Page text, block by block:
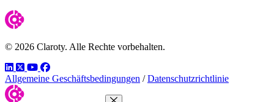
© 2026 Claroty. Alle Rechte vorbehalten.
LinkedIn
TwitterYouTube
Facebook
Allgemeine Geschäftsbedingungen / Datenschutzrichtlinie